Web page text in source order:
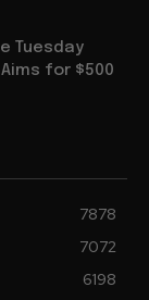
Tuesday
for $500
7878
7072
6198